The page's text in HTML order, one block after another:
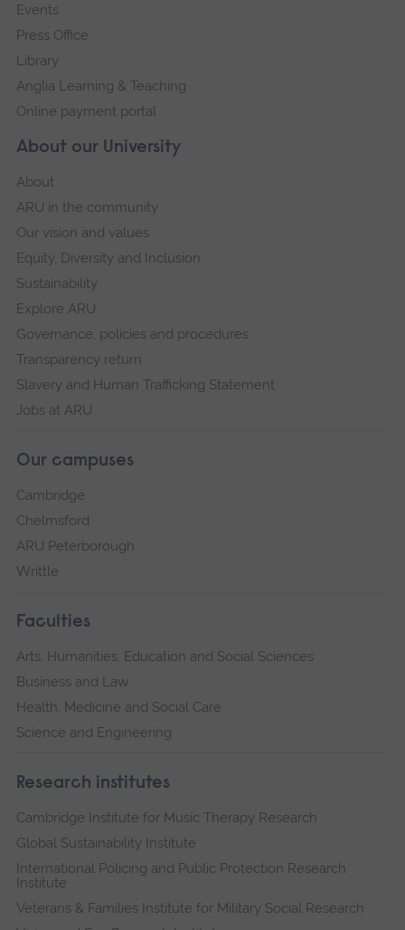
About our University
About
ARU in the community
Our vision and values
Equity, Diversity and Inclusion
Sustainability
Explore ARU
Governance, policies and procedures
Transparency return
Slavery and Human Trafficking Statement
Jobs at ARU
Our campuses
Cambridge
Chelmsford
ARU Peterborough
Writtle
Faculties
Arts, Humanities, Education and Social Sciences
Business and Law
Health, Medicine and Social Care
Science and Engineering
Research institutes
Cambridge Institute for Music Therapy Research
Global Sustainability Institute
International Policing and Public Protection Research
Institute
Veterans & Families Institute for Military Social Research
Events
Press Office
Library
Anglia Learning & Teaching
Online payment portal